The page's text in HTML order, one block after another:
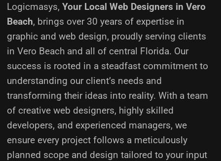
Logicmasys, Your Local Web Designers in Vero
Beach, brings over 30 years of expertise in
graphic and web design, proudly serving clients
in Vero Beach and all of central Florida. Our
success is rooted in a steadfast commitment to
understanding our client’s needs and
transforming their ideas into reality. With a team
of creative web designers, highly skilled
developers, and experienced managers, we
ensure every project follows a meticulously
planned scope and design tailored to your input